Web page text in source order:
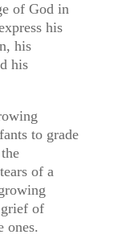
of God in
his
his
his
to grade
of a
of
ones.